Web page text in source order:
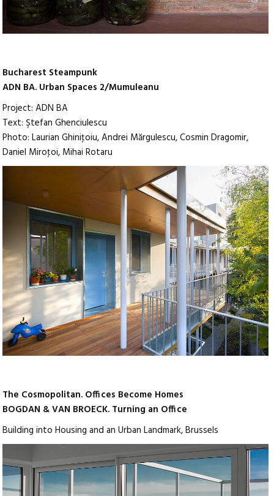
Bucharest Steampunk
ADN BA. Urban Spaces 2/Mumuleanu
Project: ADN BA
Text: Ştefan Ghenciulescu
Photo: Laurian Ghiniţoiu, Andrei Mărgulescu, Cosmin Dragomir,
Daniel Miroţoi, Mihai Rotaru
The Cosmopolitan. Offices Become Homes
BOGDAN & VAN BROECK. Turning an Office
Building into Housing and an Urban Landmark, Brussels